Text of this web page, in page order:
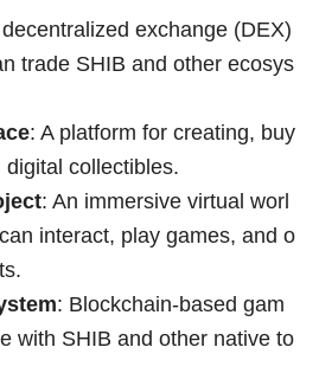
decentralized exchange (DEX)
trade SHIB and other ecosys
: A platform for creating, buy
collectibles.
: An immersive virtual worl
interact, play games, and o
: Blockchain-based gam
with SHIB and other native to